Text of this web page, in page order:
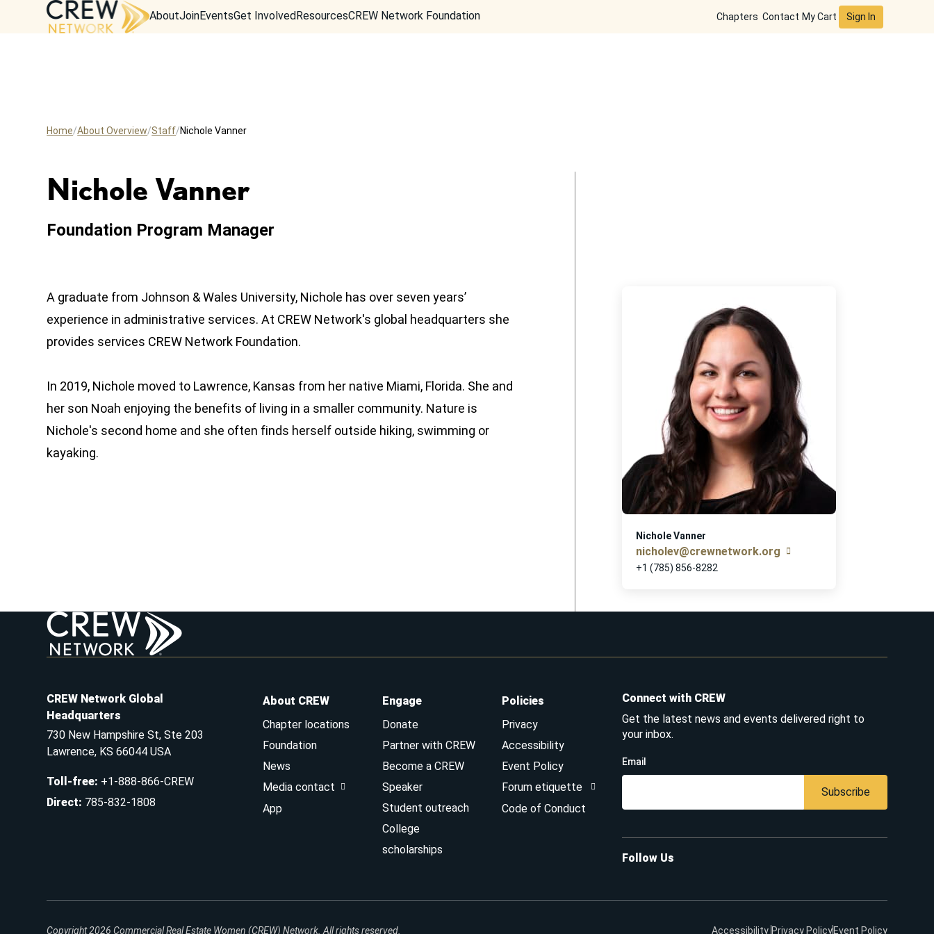
AboutJoinEventsGet Involved ResourcesCREW Network Foundation Chapters Contact My Cart Sign In
Home About Overview Staff Nichole Vanner
Nichole Vanner
Foundation Program Manager
A graduate from Johnson & Wales University, Nichole has over seven years’
experience in administrative services. At CREW Network's global headquarters she
provides services CREW Network Foundation.
In 2019, Nichole moved to Lawrence, Kansas from her native Miami, Florida. She and
her son Noah enjoying the benefits of living in a smaller community. Nature is
Nichole's second home and she often finds herself outside hiking, swimming or
kayaking.
Nichole Vanner
nicholev@crewnetwork.org
+1 (785) 856-8282
CREW Network Global
Headquarters
730 New Hampshire St, Ste 203
Lawrence, KS 66044 USA
Toll-free: +1-888-866-CREW
Direct: 785-832-1808
About CREW
Chapter locations
Foundation
News
Media contact
App
Engage
Donate
Partner with CREW
Become a CREW
Speaker
Student outreach
College
scholarships
Policies
Privacy
Accessibility
Event Policy
Forum etiquette
Code of Conduct
Connect with CREW
Get the latest news and events delivered right to
your inbox.
Email
Subscribe
Follow Us
Copyright 2026 Commercial Real Estate Women (CREW) Network. All rights reserved. Accessibility Privacy Policy Event Policy